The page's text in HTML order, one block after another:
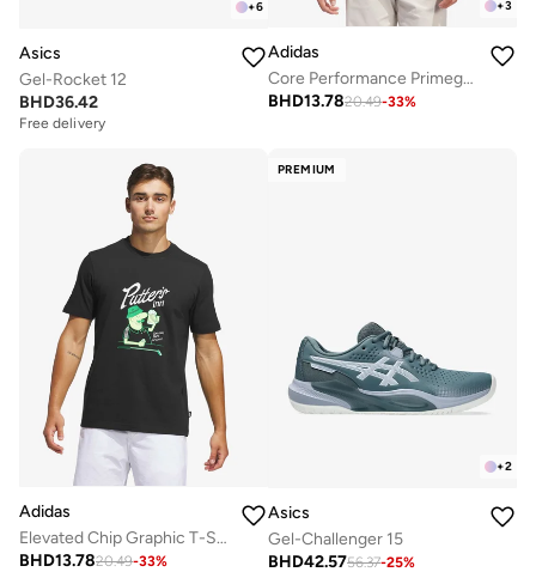
+6
Asics
Gel-Rocket 12
BHD36.42
Free delivery
+3
Adidas
Core Performance Primegreen Polo
BHD13.7820.49-33%
Adidas
Elevated Chip Graphic T-Shirt
BHD13.7820.49-33%
PREMIUM
+2
Asics
Gel-Challenger 15
BHD42.5756.37-25%